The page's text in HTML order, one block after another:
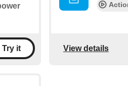
Try it View details